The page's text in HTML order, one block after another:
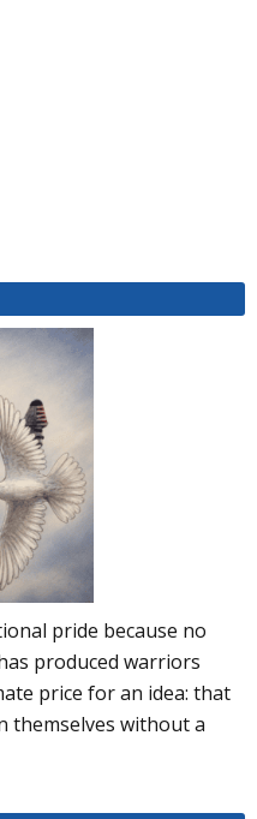
pride because no
produced warriors
price for an idea: that
themselves without a